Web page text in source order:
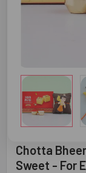
Chotta
Sweet - For